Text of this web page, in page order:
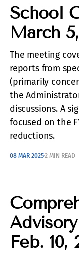
School
March
The meeting
reports from
(primarily
the
discussions. A
focused on the
reductions.
08 MAR 20252 MIN READ
Feb. 10,